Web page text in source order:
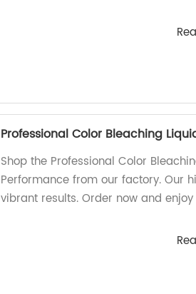
Professional Color Bleaching
Shop the Professional Color
Performance from our factory. Our
vibrant results. Order now and